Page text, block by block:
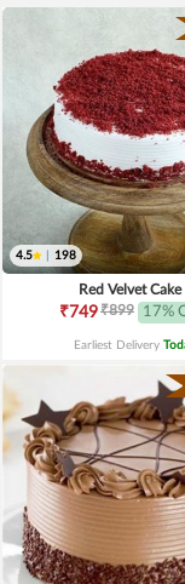
4.5 198
Red Velvet Cake
₹749₹899 17%
Earliest Delivery